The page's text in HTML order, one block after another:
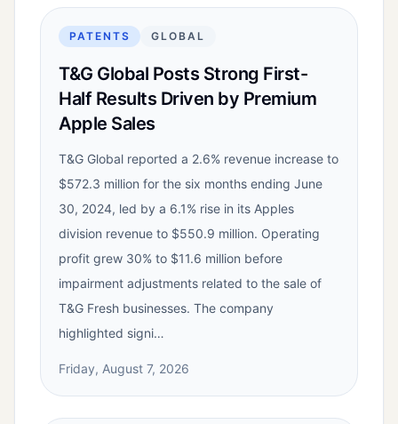
PATENTS GLOBAL
T&G Global Posts Strong First-
Half Results Driven by Premium
Apple Sales
T&G Global reported a 2.6% revenue increase to
$572.3 million for the six months ending June
30, 2024, led by a 6.1% rise in its Apples
division revenue to $550.9 million. Operating
profit grew 30% to $11.6 million before
impairment adjustments related to the sale of
T&G Fresh businesses. The company
highlighted signi…
Friday, August 7, 2026